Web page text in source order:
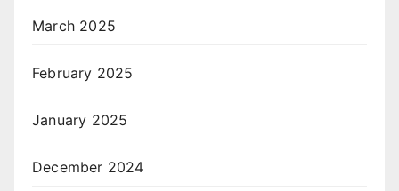
March 2025
February 2025
January 2025
December 2024